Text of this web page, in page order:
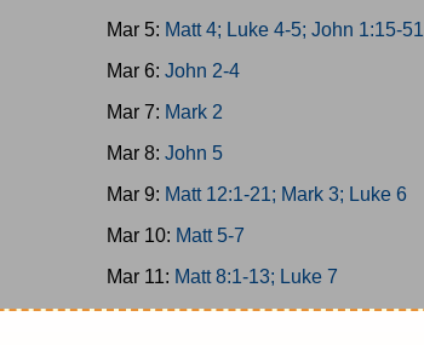
Mar 5: Matt 4; Luke 4-5; John 1:15-51
Mar 6: John 2-4
Mar 7: Mark 2
Mar 8: John 5
Mar 9: Matt 12:1-21; Mark 3; Luke 6
Mar 10: Matt 5-7
Mar 11: Matt 8:1-13; Luke 7
Mar 12:Matt 11